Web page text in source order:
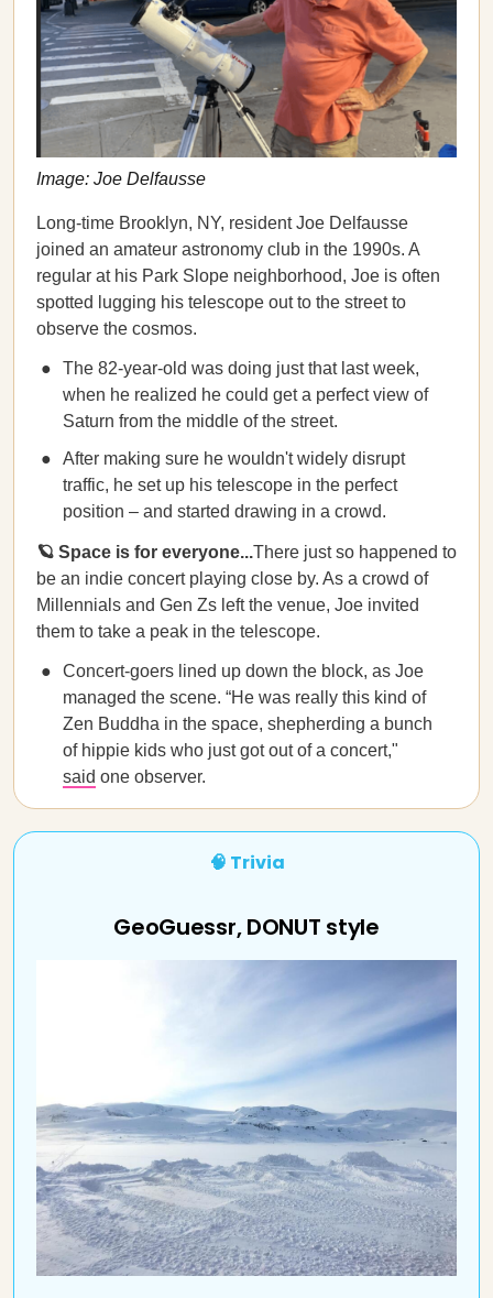
Image: Joe Delfausse
Long-time Brooklyn, NY, resident Joe Delfausse
joined an amateur astronomy club in the 1990s. A
regular at his Park Slope neighborhood, Joe is often
spotted lugging his telescope out to the street to
observe the cosmos.
The 82-year-old was doing just that last week,
when he realized he could get a perfect view of
Saturn from the middle of the street.
After making sure he wouldn't widely disrupt
traffic, he set up his telescope in the perfect
position – and started drawing in a crowd.
🪐 Space is for everyone...There just so happened to
be an indie concert playing close by. As a crowd of
Millennials and Gen Zs left the venue, Joe invited
them to take a peak in the telescope.
Concert-goers lined up down the block, as Joe
managed the scene. “He was really this kind of
Zen Buddha in the space, shepherding a bunch
of hippie kids who just got out of a concert,"
said one observer.
🧠 Trivia
GeoGuessr, DONUT style